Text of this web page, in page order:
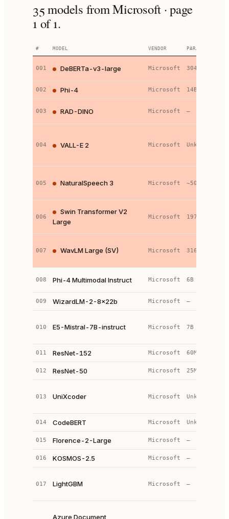
35models from Microsoft · page
1 of1.
# MODEL VENDOR PARAMETERS
001 DeBERTa-v3-large Microsoft 304M
002 Phi-4 Microsoft 14B
003 RAD-DINO Microsoft —
004 VALL-E 2 Microsoft Unknown
005 NaturalSpeech 3 Microsoft ~500M
006
Swin Transformer V2
Large
Microsoft 197M
007 WavLM Large (SV) Microsoft 316M
008 Phi-4 Multimodal Instruct Microsoft 6B
009 WizardLM-2-8x22b Microsoft —
010 E5-Mistral-7B-instruct Microsoft 7B
011 ResNet-152 Microsoft 60M
012 ResNet-50 Microsoft 25M
013 UniXcoder Microsoft Unknown
014 CodeBERT Microsoft Unknown
015 Florence-2-Large Microsoft —
016 KOSMOS-2.5 Microsoft —
017 LightGBM Microsoft —
Azure Document